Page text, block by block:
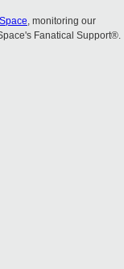
, monitoring our
Fanatical Support®.